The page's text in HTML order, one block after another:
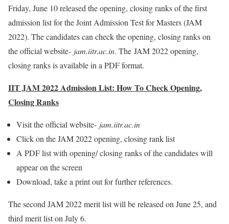
Friday, June 10 released the opening, closing ranks of the first
admission list for the Joint Admission Test for Masters (JAM
2022). The candidates can check the opening, closing ranks on
the official website- jam.iitr.ac.in. The JAM 2022 opening,
closing ranks is available in a PDF format.
IIT JAM 2022 Admission List: How To Check Opening,
Closing Ranks
Visit the official website- jam.iitr.ac.in
Click on the JAM 2022 opening, closing rank list
A PDF list with opening/ closing ranks of the candidates will
appear on the screen
Download, take a print out for further references.
The second JAM 2022 merit list will be released on June 25, and
third merit list on July 6.